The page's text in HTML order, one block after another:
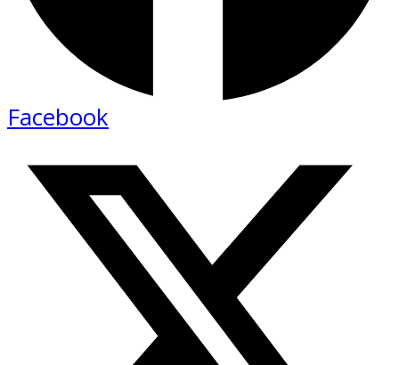
Facebook